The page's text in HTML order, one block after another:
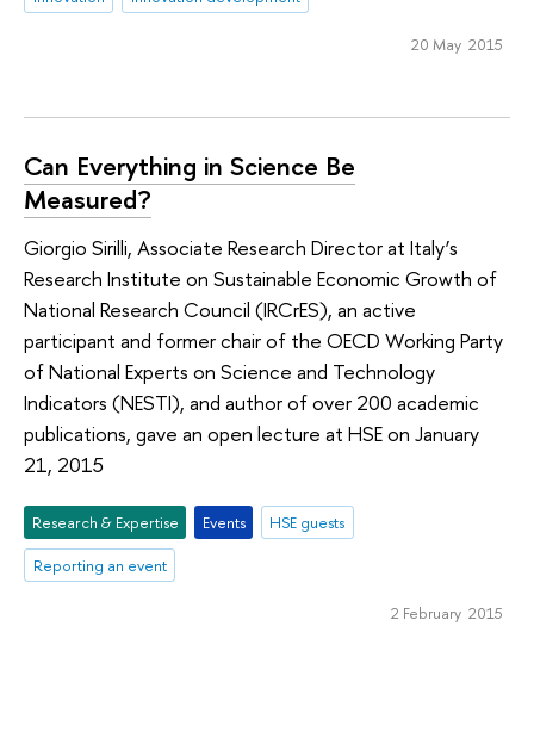
20 May 2015
Can Everything in Science Be
Measured?
Giorgio Sirilli, Associate Research Director at Italy’s
Research Institute on Sustainable Economic Growth of
National Research Council (IRCrES), an active
participant and former chair of the OECD Working Party
of National Experts on Science and Technology
Indicators (NESTI), and author of over 200 academic
publications, gave an open lecture at HSE on January
21, 2015
Research & Expertise Events
HSE guests
Reporting an event
2 February 2015